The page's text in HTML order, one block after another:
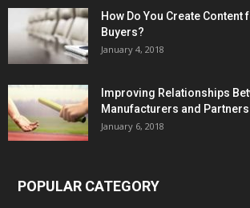
How Do You Create
Buyers?
January 4, 2018
Improving Relationships
Manufacturers and Partners
January 6, 2018
POPULAR CATEGORY